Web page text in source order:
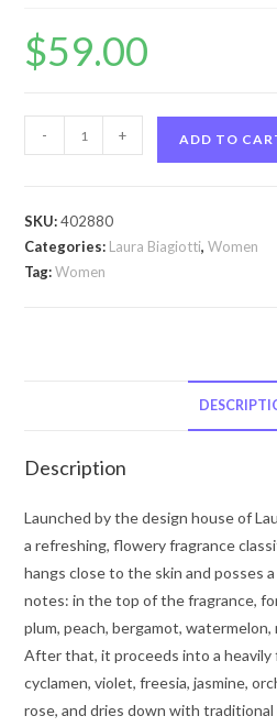
$59.00
by
Laura
by
2.5
for
Women
quantity
- + ADD TO
SKU:402880
Categories: Laura Biagiotti,Women
Tag:Women
Description
Launched by the design house of
a refreshing, flowery fragrance
hangs close to the skin and posses
notes: in the top of the fragrance,
plum, peach, bergamot,
After that, it proceeds into a heavily
cyclamen, violet, freesia, jasmine,
rose, and dries down with